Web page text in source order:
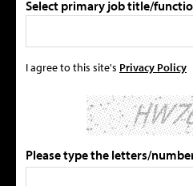
Select primary job title/
I agree to this site's Privacy Policy
Please type the letters/